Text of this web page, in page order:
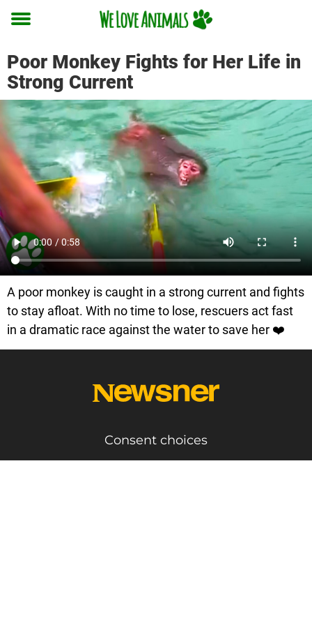
Toggle
Poor Monkey Fights for Her Life in
Strong Current
A poor monkey is caught in a strong current and fights
to stay afloat. With no time to lose, rescuers act fast
in a dramatic race against the water to save her ❤️
Consent choices